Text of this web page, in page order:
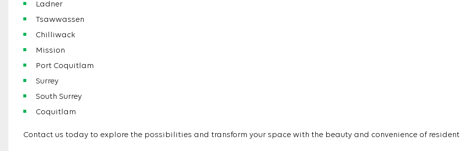
Ladner
Tsawwassen
Chilliwack
Mission
Port Coquitlam
Surrey
South Surrey
Coquitlam
Contact us today to explore the possibilities and transform your space with the beauty and convenience of